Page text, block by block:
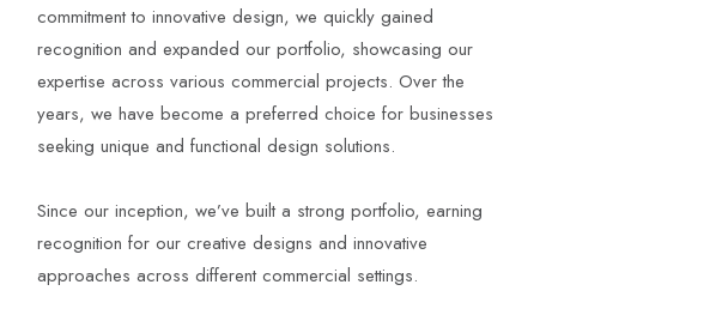
commitment to innovative design, we quickly gained
recognition and expanded our portfolio, showcasing our
expertise across various commercial projects. Over the
years, we have become a preferred choice for businesses
seeking unique and functional design solutions.
Since our inception, we’ve built a strong portfolio, earning
recognition for our creative designs and innovative
approaches across different commercial settings.